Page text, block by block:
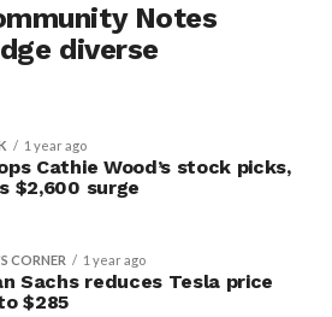
Notes
diverse
1 year ago
Cathie Wood’s stock picks,
$2,600 surge
CORNER 1 year ago
Sachs reduces Tesla price
$285